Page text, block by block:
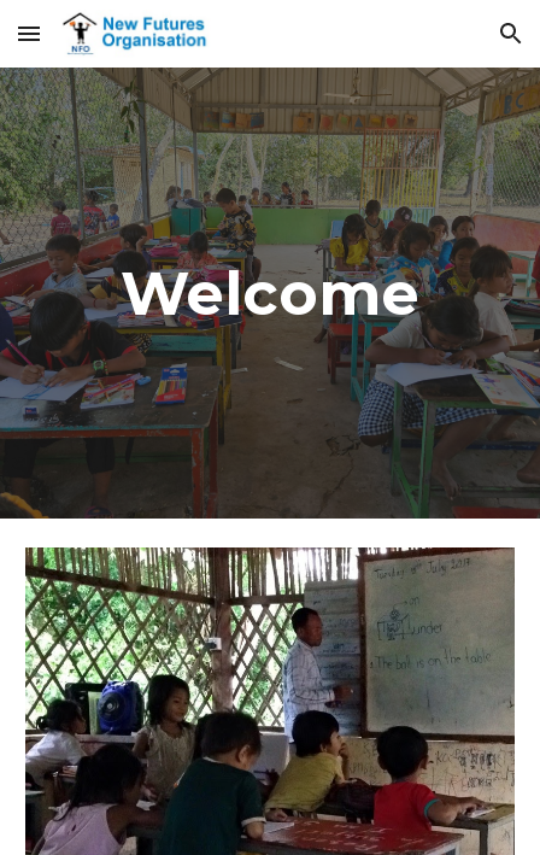
Skip to main content Skip to navigation
Welcome